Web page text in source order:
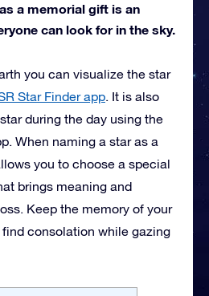
a memorial gift is an
can look for in the sky.
you can visualize the star
Star Finder app. It is also
during the day using the
When naming a star as a
you to choose a special
brings meaning and
Keep the memory of your
consolation while gazing